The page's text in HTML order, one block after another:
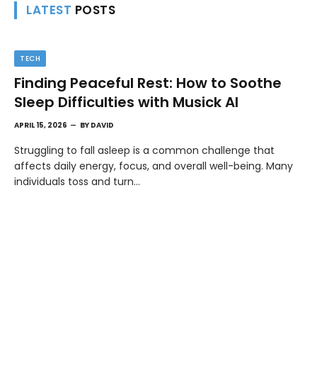
LATEST POSTS
TECH
Finding Peaceful Rest: How to Soothe
Sleep Difficulties with Musick AI
APRIL 15, 2026 BY DAVID
Struggling to fall asleep is a common challenge that
affects daily energy, focus, and overall well-being. Many
individuals toss and turn…